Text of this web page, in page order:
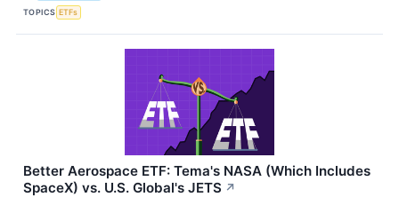
TOPICS ETFs
Better Aerospace ETF: Tema's NASA (Which Includes
SpaceX) vs. U.S. Global's JETS ↗